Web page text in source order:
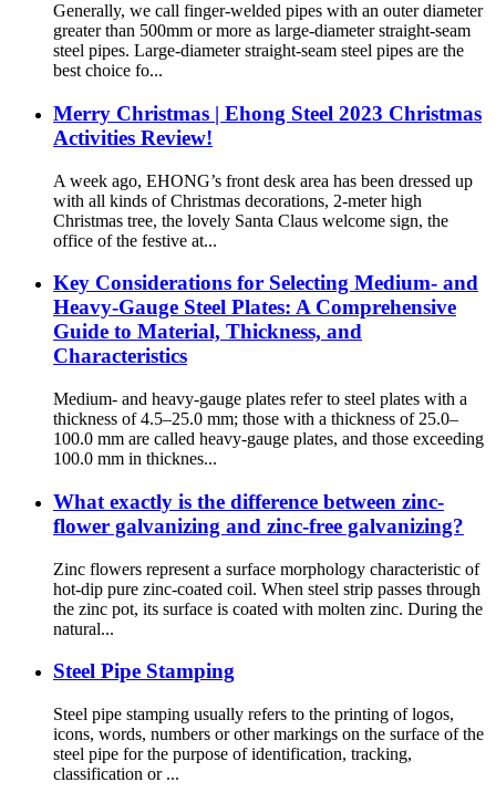
Generally, we call finger-welded pipes with an outer diameter
greater than 500mm or more as large-diameter straight-seam
steel pipes. Large-diameter straight-seam steel pipes are the
best choice fo...
Merry Christmas | Ehong Steel 2023 Christmas
Activities Review!
A week ago, EHONG’s front desk area has been dressed up
with all kinds of Christmas decorations, 2-meter high
Christmas tree, the lovely Santa Claus welcome sign, the
office of the festive at...
Key Considerations for Selecting Medium- and
Heavy-Gauge Steel Plates: A Comprehensive
Guide to Material, Thickness, and
Characteristics
Medium- and heavy-gauge plates refer to steel plates with a
thickness of 4.5–25.0 mm; those with a thickness of 25.0–
100.0 mm are called heavy-gauge plates, and those exceeding
100.0 mm in thicknes...
What exactly is the difference between zinc-
flower galvanizing and zinc-free galvanizing?
Zinc flowers represent a surface morphology characteristic of
hot-dip pure zinc-coated coil. When steel strip passes through
the zinc pot, its surface is coated with molten zinc. During the
natural...
Steel Pipe Stamping
Steel pipe stamping usually refers to the printing of logos,
icons, words, numbers or other markings on the surface of the
steel pipe for the purpose of identification, tracking,
classification or ...